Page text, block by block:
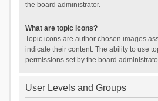
the board administrator.
What are topic icons?
Topic icons are author chosen images
indicate their content. The ability to use
permissions set by the board
User Levels and Groups